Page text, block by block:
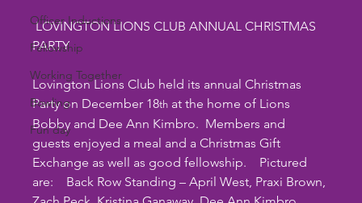
Officer Inductions
Fellowship
Working Together
Bowling
Fun day
LOVINGTON LIONS CLUB ANNUAL CHRISTMAS
PARTY
Lovington Lions Club held its annual Christmas
Party on December 18th at the home of Lions
Bobby and Dee Ann Kimbro.  Members and
guests enjoyed a meal and a Christmas Gift
Exchange as well as good fellowship.    Pictured
are:    Back Row Standing – April West, Praxi Brown,